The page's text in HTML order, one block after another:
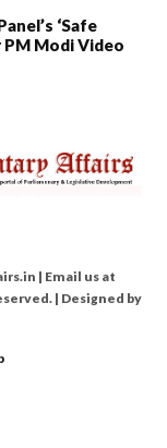
‘Safe
PM Modi Video
| Email us at
| Designed by